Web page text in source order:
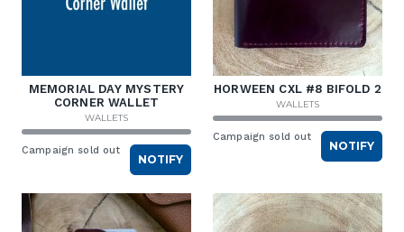
MEMORIAL DAY MYSTERY
CORNER WALLET
WALLETS
Campaign sold out
NOTIFY
HORWEEN CXL #8 BIFOLD 2
WALLETS
Campaign sold out
NOTIFY